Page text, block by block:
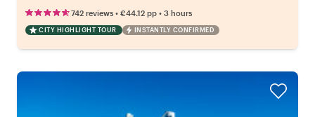
742 reviews • €44.12 pp • 3 hours
CITY HIGHLIGHT TOUR INSTANTLY CONFIRMED